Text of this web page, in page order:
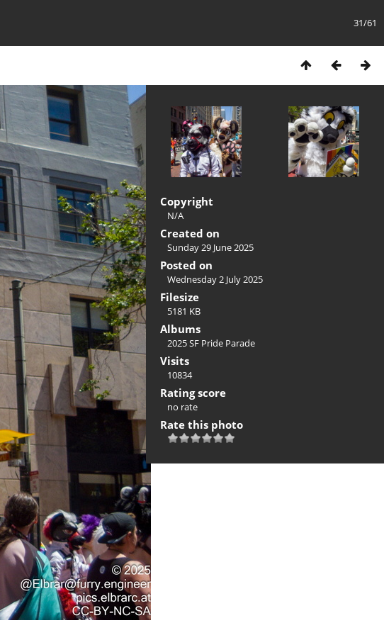
31/61
Copyright
N/A
Created on
Sunday 29 June 2025
Posted on
Wednesday 2 July 2025
Filesize
5181 KB
Albums
2025 SF Pride Parade
Visits
10834
Rating score
no rate
Rate this photo